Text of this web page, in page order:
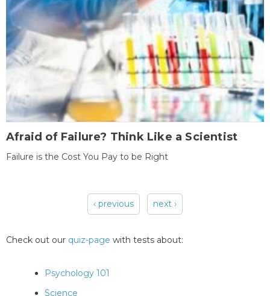
Afraid of Failure? Think Like a Scientist
Failure is the Cost You Pay to be Right
‹ previous next ›
Check out our quiz-page with tests about:
Psychology 101
Science